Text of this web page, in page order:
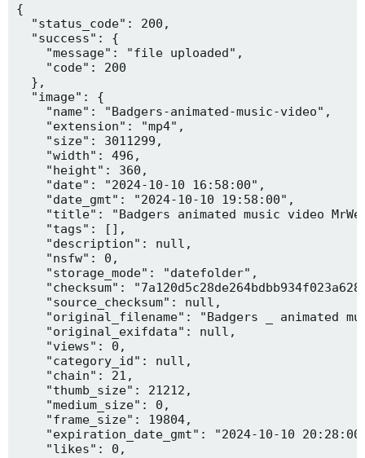
{
  "status_code": 200,
  "success": {
    "message": "file uploaded",
    "code": 200
  },
  "image": {
    "name": "Badgers-animated-music-video",
    "extension": "mp4",
    "size": 3011299,
    "width": 496,
    "height": 360,
    "date": "2024-10-10 16:58:00",
    "date_gmt": "2024-10-10 19:58:00",
"title": "Badgers animated music video
    "tags": [],
    "description": null,
    "nsfw": 0,
    "storage_mode": "datefolder",
"checksum":
    "source_checksum": null,
"original_filename": "Badgers _ animated
    "original_exifdata": null,
    "views": 0,
    "category_id": null,
    "chain": 21,
    "thumb_size": 21212,
    "medium_size": 0,
    "frame_size": 19804,
"expiration_date_gmt": "2024-10-10
    "likes": 0,